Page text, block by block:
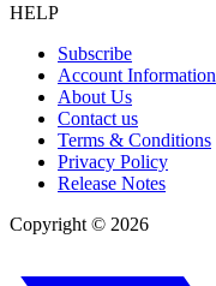
HELP
Subscribe
Account Information
About Us
Contact us
Terms & Conditions
Privacy Policy
Release Notes
Copyright © 2026